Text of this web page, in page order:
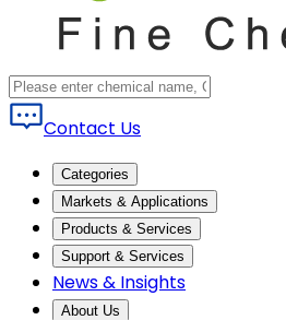
Contact Us
Categories
Markets & Applications
Products & Services
Support & Services
News & Insights
About Us